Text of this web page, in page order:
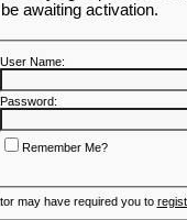
awaiting activation.
User Name:
Password:
Remember Me?
may have required you to